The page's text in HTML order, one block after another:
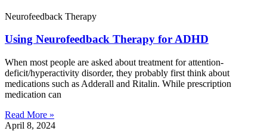
Neurofeedback Therapy
Using Neurofeedback Therapy for ADHD
When most people are asked about treatment for attention-
deficit/hyperactivity disorder, they probably first think about
medications such as Adderall and Ritalin. While prescription
medication can
Read More »
April 8, 2024